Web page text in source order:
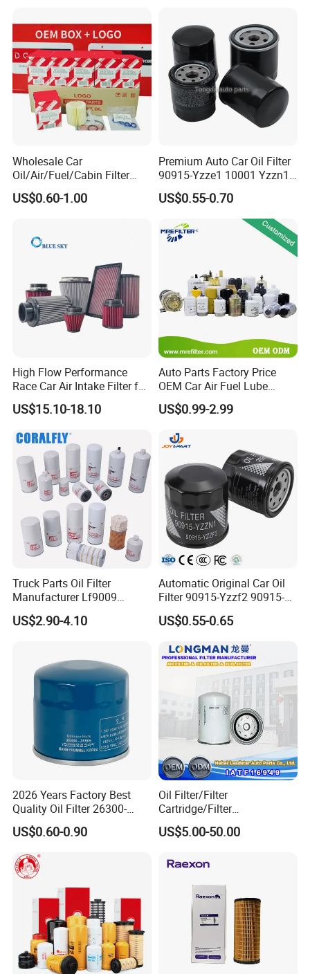
Wholesale Car
Oil/Air/Fuel/Cabin Filter
90915-Yzze1 90915-Yzzd2
90915-Yzzn2 26300-35505
US$0.60-1.00
Premium Auto Car Oil Filter
90915-Yzze1 10001 Yzzn1
Engine Oil Filter Protection
for Superior Engine
Protection for Toyota Car
US$0.55-0.70
High Flow Performance
Race Car Air Intake Filter for
Universal Automotive
Engine Systems - Reusable
ODM Manufacturer
US$15.10-18.10
Auto Parts Factory Price
OEM Car Air Fuel Lube
Water Element Oil Filter for
Volvo Isuzu Hyundai
Caterpillar Truck Engine
US$0.99-2.99
Truck Parts Oil Filter
Manufacturer Lf9009
Lf17356 Lf14000nn Lf670
Lf3970 Lf3349 Lf777 Lf667
Lf3325 for Fleetguard
US$2.90-4.10
Automatic Original Car Oil
Filter 90915-Yzzf2 90915-
Yzzn1 90915-10009 90915-
Yzze1 Engine Filters
Filter for Toyota- Camry
Corolla
US$0.55-0.65
2026 Years Factory Best
Quality Oil Filter 26300-
35505 for Car
US$0.60-0.90
Oil Filter/Filter
Cartridge/Filter
Element/Industrial
Filter/Spare Parts/Cartridge
US$5.00-50.00